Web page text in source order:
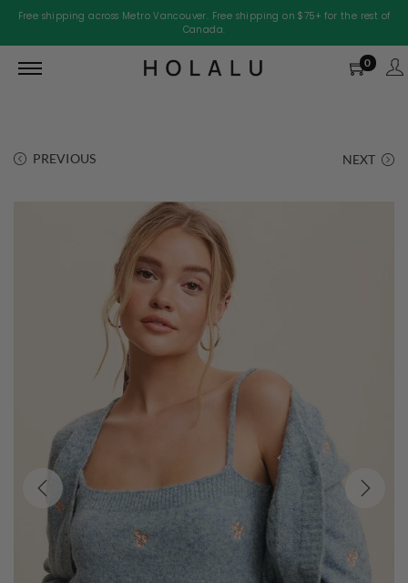
Free shipping across Metro Vancouver. Free shipping on $75+ for the rest of
Canada.
0
PREVIOUS NEXT